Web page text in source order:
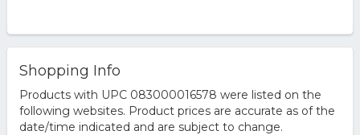
Shopping Info
Products with UPC 083000016578 were listed on the
following websites. Product prices are accurate as of the
date/time indicated and are subject to change.